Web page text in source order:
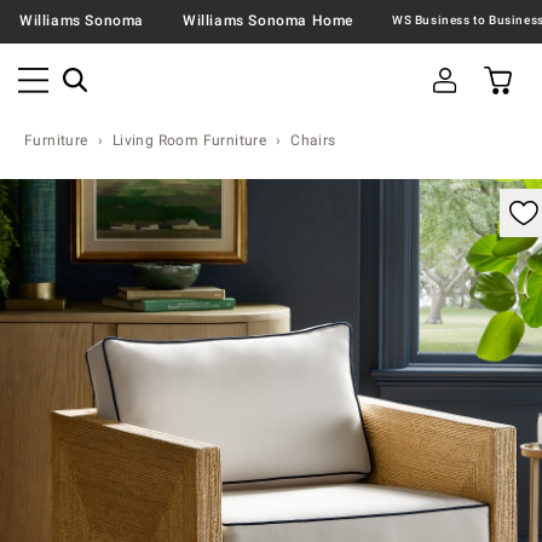
Williams Sonoma Williams Sonoma Home
Furniture Living Room Furniture Chairs
product image with magnification